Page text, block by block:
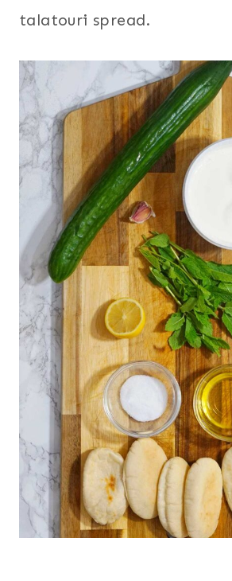
talatouri spread.